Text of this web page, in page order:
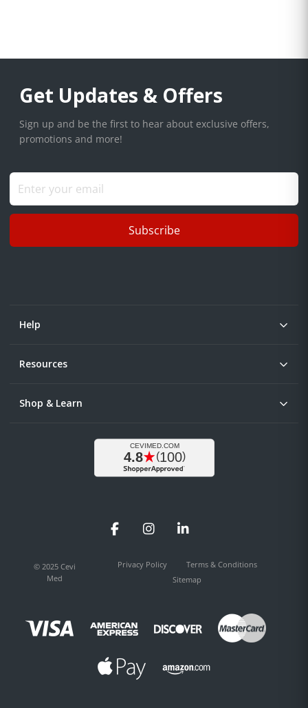
Get Updates & Offers
Sign up and be the first to hear about exclusive offers,
promotions and more!
Subscribe
Help
Resources
Shop & Learn
FacebookInstagramLinkedIn
© 2025 Cevi
Med
Privacy Policy
Terms & Conditions
Sitemap